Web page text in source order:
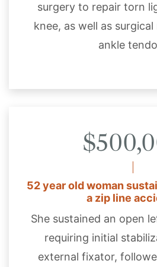
surgery to repair torn
knee, as well as
ankle
52 year old woman
a zip line
She sustained an open
requiring initial
external fixator,